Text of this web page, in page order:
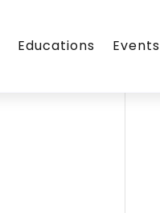
Educations Events